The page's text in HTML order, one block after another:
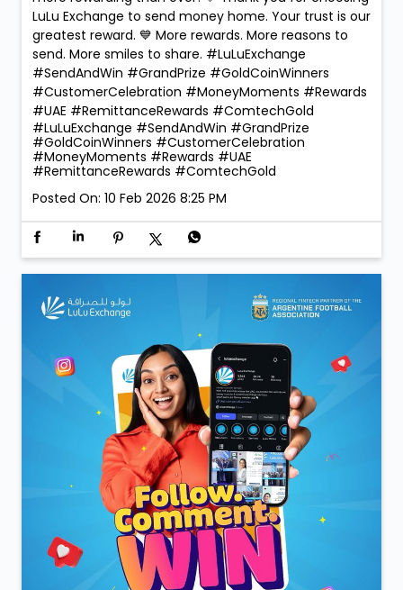
became even more special at LuLu Exchange! ✨ As
part of our Send & Win Campaign, we were proud to
reward our lucky winners with the 1 Kg ComTech Gold
Coin 🪙 — a truly golden moment that reflects the
trust and confidence our customers place in us. With
260 winners taking home Digital Gold during the
campaign, the celebrations were bigger, brighter, and
more rewarding than ever! 💛 Thank you for choosing
LuLu Exchange to send money home. Your trust is our
send. More smiles to share. #LuLuExchange
#SendAndWin #GrandPrize #GoldCoinWinners
#CustomerCelebration #MoneyMoments #Rewards
#UAE #RemittanceRewards #ComtechGold
#LuLuExchange #SendAndWin #GrandPrize
#GoldCoinWinners
#CustomerCelebration
#MoneyMoments
#UAE
#RemittanceRewards
#ComtechGold
10 Feb 2026 8:25 PM